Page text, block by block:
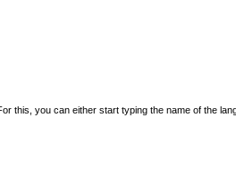
you can either start typing the name of the